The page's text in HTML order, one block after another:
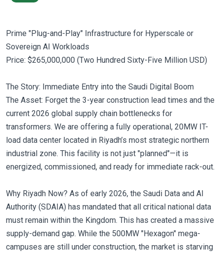
Prime "Plug-and-Play" Infrastructure for Hyperscale or
Sovereign AI Workloads
Price: $265,000,000 (Two Hundred Sixty-Five Million USD)
The Story: Immediate Entry into the Saudi Digital Boom
The Asset: Forget the 3-year construction lead times and the
current 2026 global supply chain bottlenecks for
transformers. We are offering a fully operational, 20MW IT-
load data center located in Riyadh’s most strategic northern
industrial zone. This facility is not just "planned"—it is
energized, commissioned, and ready for immediate rack-out.
Why Riyadh Now? As of early 2026, the Saudi Data and AI
Authority (SDAIA) has mandated that all critical national data
must remain within the Kingdom. This has created a massive
supply-demand gap. While the 500MW "Hexagon" mega-
campuses are still under construction, the market is starving